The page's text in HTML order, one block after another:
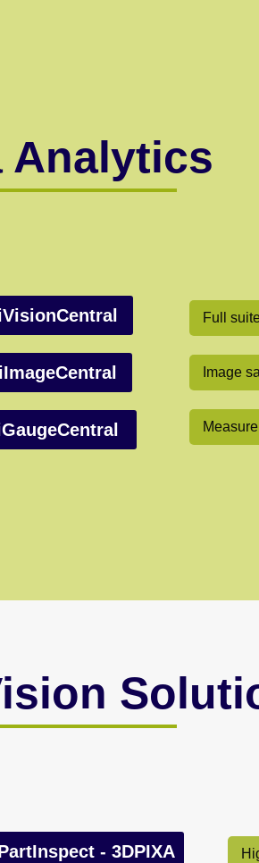
Analytics
Full
Image
- 3DPIXA